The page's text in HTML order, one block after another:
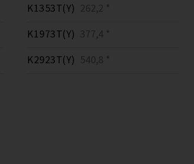
K1353T(Y) 262,2 *
K1973T(Y) 377,4 *
K2923T(Y) 540,8 *